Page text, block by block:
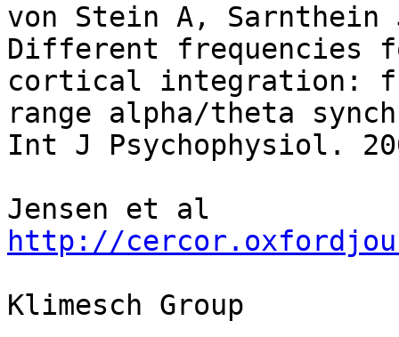
von Stein A, Sarnthein
Different frequencies
cortical integration:
range alpha/theta
Int J Psychophysiol.
http://
Klimesch Group